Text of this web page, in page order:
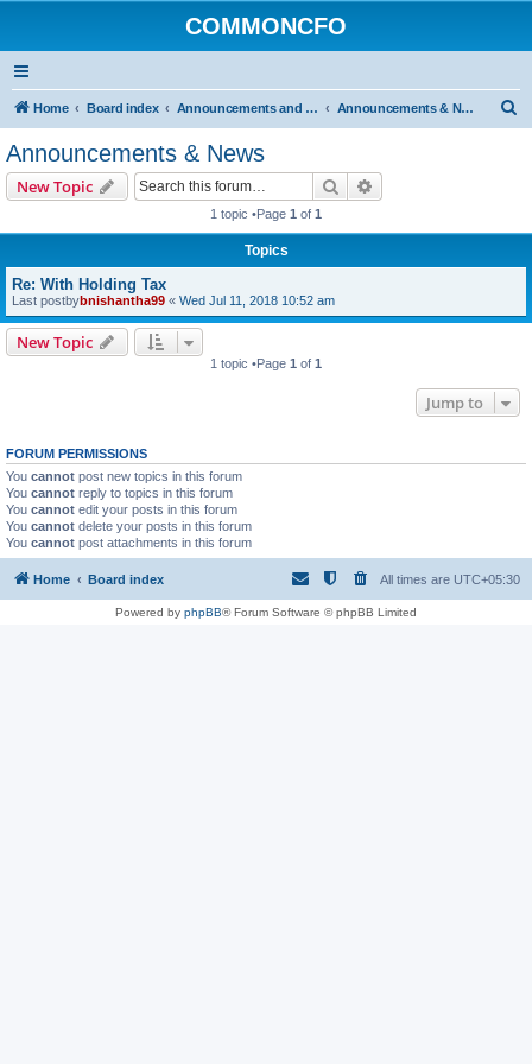
COMMONCFO
Home Board index Announcements and Rules Announcements & News
Announcements & News
New Topic Search
1 topic •Page 1 of 1
Topics
Re: With Holding Tax
Last postbybnishantha99 « Wed Jul 11, 2018 10:52 am
New Topic
1 topic •Page 1 of 1
Jump to
FORUM PERMISSIONS
You cannot post new topics in this forum
You cannot reply to topics in this forum
You cannot edit your posts in this forum
You cannot delete your posts in this forum
You cannot post attachments in this forum
Home Board index All times are UTC+05:30
Powered by phpBB® Forum Software © phpBB Limited